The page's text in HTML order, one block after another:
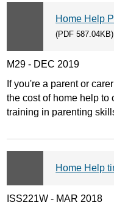
Home Help
(PDF 587.04KB)
M29 - DEC 2019
If you're a parent or
the cost of home help to
training in parenting
Home Help
ISS221W - MAR 2018